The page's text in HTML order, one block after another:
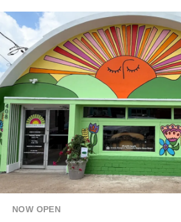
NOW OPEN